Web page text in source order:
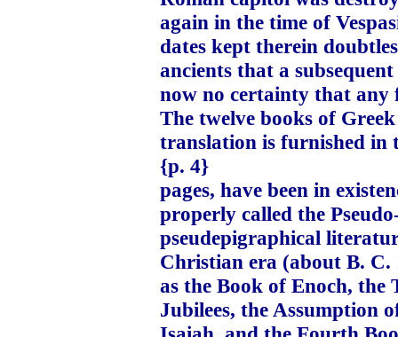
again in the time of
dates kept therein
ancients that a
now no certainty that any
The twelve books of
translation is furnished in
{p. 4}
pages, have been in
properly called the
pseudepigraphical
Christian era (about B. C.
as the Book of Enoch, the
Jubilees, the Assumption